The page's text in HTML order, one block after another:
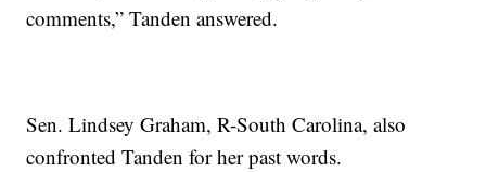
comments,” Tanden answered.
Sen. Lindsey Graham, R-South Carolina, also
confronted Tanden for her past words.